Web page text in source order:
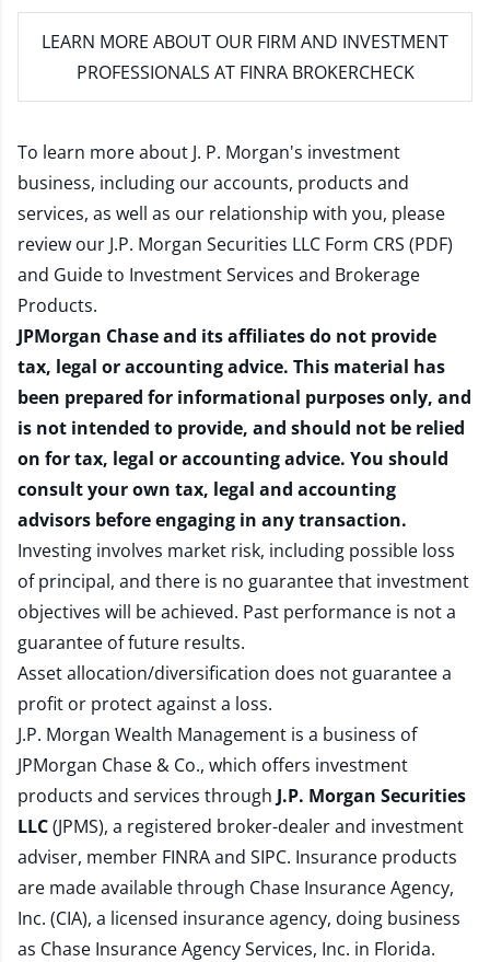
LEARN MORE ABOUT OUR FIRM AND INVESTMENT
PROFESSIONALS AT FINRA BROKERCHECK
To learn more about J. P. Morgan's investment
business, including our accounts, products and
services, as well as our relationship with you, please
review our J.P. Morgan Securities LLC Form CRS (PDF)
and Guide to Investment Services and Brokerage
Products.
JPMorgan Chase and its affiliates do not provide
tax, legal or accounting advice. This material has
been prepared for informational purposes only, and
is not intended to provide, and should not be relied
on for tax, legal or accounting advice. You should
consult your own tax, legal and accounting
advisors before engaging in any transaction.
Investing involves market risk, including possible loss
of principal, and there is no guarantee that investment
objectives will be achieved. Past performance is not a
guarantee of future results.
Asset allocation/diversification does not guarantee a
profit or protect against a loss.
J.P. Morgan Wealth Management is a business of
JPMorgan Chase & Co., which offers investment
products and services through J.P. Morgan Securities
LLC(JPMS), a registered broker-dealer and investment
adviser, member FINRAand SIPC. Insurance products
are made available through Chase Insurance Agency,
Inc. (CIA), a licensed insurance agency, doing business
as Chase Insurance Agency Services, Inc. in Florida.